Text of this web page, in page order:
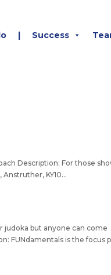
| Success
Description: For those
KY10...
judoka but anyone can come
FUNdamentals is the focus